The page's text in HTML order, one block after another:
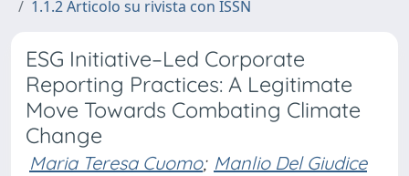
1.1.2 Articolo su rivista con ISSN
ESG Initiative–Led Corporate
Reporting Practices: A Legitimate
Move Towards Combating Climate
Change
Maria Teresa Cuomo; Manlio Del Giudice